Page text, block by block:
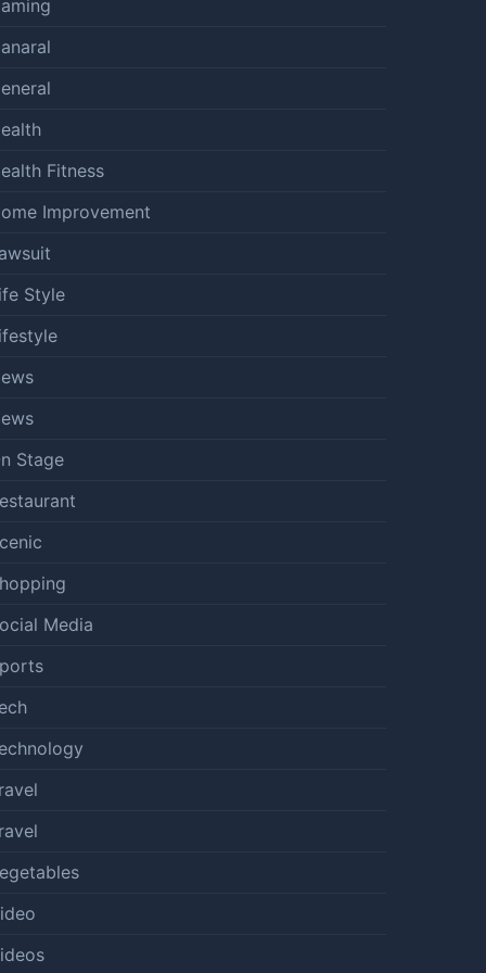
Fitness
Improvement
Style
Stage
Media